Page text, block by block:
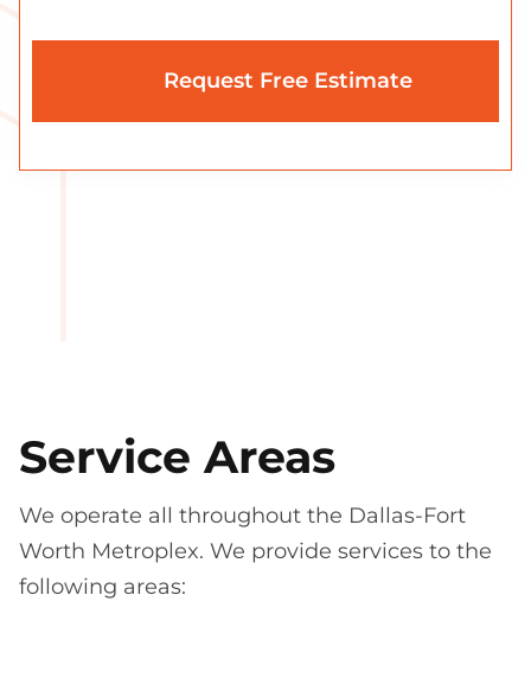
Service Areas
We operate all throughout the Dallas-Fort
Worth Metroplex. We provide services to the
following areas: